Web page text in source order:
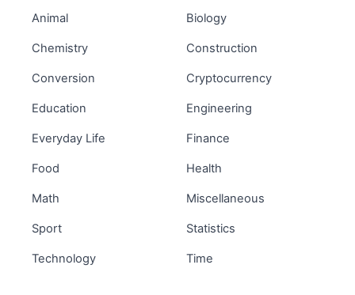
Animal Biology
Chemistry Construction
Conversion Cryptocurrency
Education Engineering
Everyday Life Finance
Food Health
Math Miscellaneous
Sport Statistics
Technology Time